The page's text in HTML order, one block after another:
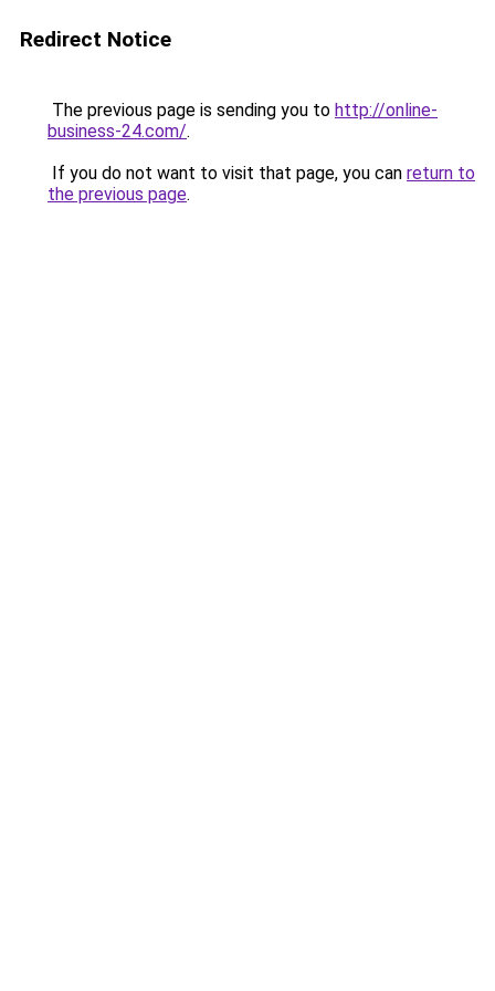
Redirect Notice
The previous page is sending you to http://online-
business-24.com/.
If you do not want to visit that page, you can return to
the previous page.